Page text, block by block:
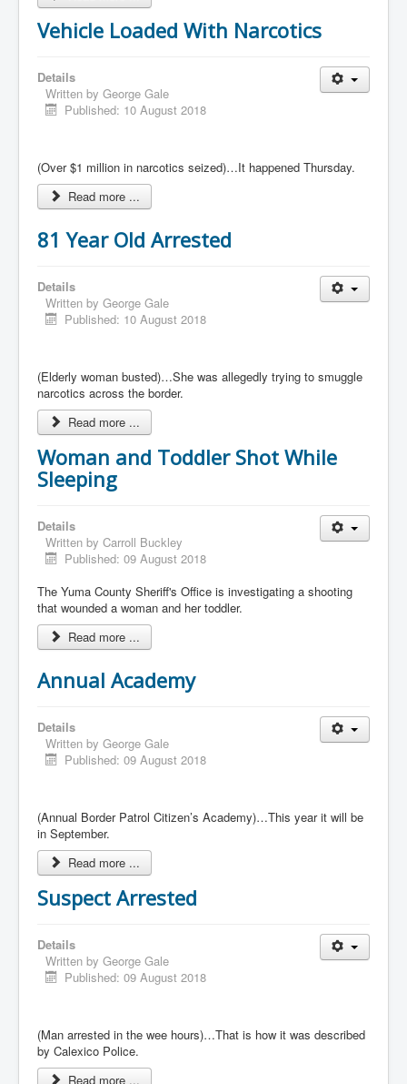
Vehicle Loaded With Narcotics
Details
Written by George Gale
Published: 10 August 2018
(Over $1 million in narcotics seized)…It happened Thursday.
Read more ...
81 Year Old Arrested
Details
Written by George Gale
Published: 10 August 2018
(Elderly woman busted)…She was allegedly trying to smuggle
narcotics across the border.
Read more ...
Woman and Toddler Shot While
Sleeping
Details
Written by Carroll Buckley
Published: 09 August 2018
The Yuma County Sheriff's Office is investigating a shooting
that wounded a woman and her toddler.
Read more ...
Annual Academy
Details
Written by George Gale
Published: 09 August 2018
(Annual Border Patrol Citizen’s Academy)…This year it will be
in September.
Read more ...
Suspect Arrested
Details
Written by George Gale
Published: 09 August 2018
(Man arrested in the wee hours)…That is how it was described
by Calexico Police.
Read more ...